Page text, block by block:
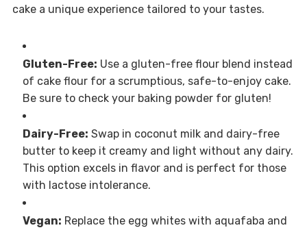
cake a unique experience tailored to your tastes.
Gluten-Free: Use a gluten-free flour blend instead
of cake flour for a scrumptious, safe-to-enjoy cake.
Be sure to check your baking powder for gluten!
Dairy-Free: Swap in coconut milk and dairy-free
butter to keep it creamy and light without any dairy.
This option excels in flavor and is perfect for those
with lactose intolerance.
Vegan: Replace the egg whites with aquafaba and